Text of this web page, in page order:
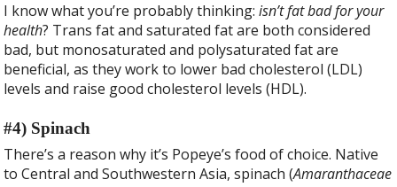
I know what you’re probably thinking:isn’t fat bad for your
health? Trans fat and saturated fat are both considered
bad, but monosaturated and polysaturated fat are
beneficial, as they work to lower bad cholesterol (LDL)
levels and raise good cholesterol levels (HDL).
#4) Spinach
There’s a reason why it’s Popeye’s food of choice. Native
to Central and Southwestern Asia, spinach (Amaranthaceae